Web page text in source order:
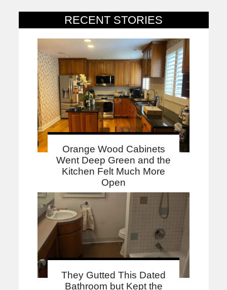
RECENT STORIES
Orange Wood Cabinets
Went Deep Green and the
Kitchen Felt Much More
Open
They Gutted This Dated
Bathroom but Kept the